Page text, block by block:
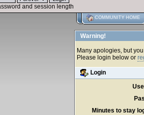
and session length
COMMUNITY HOME
Warning!
Many apologies, but
Please login below or
Login
Minutes to stay